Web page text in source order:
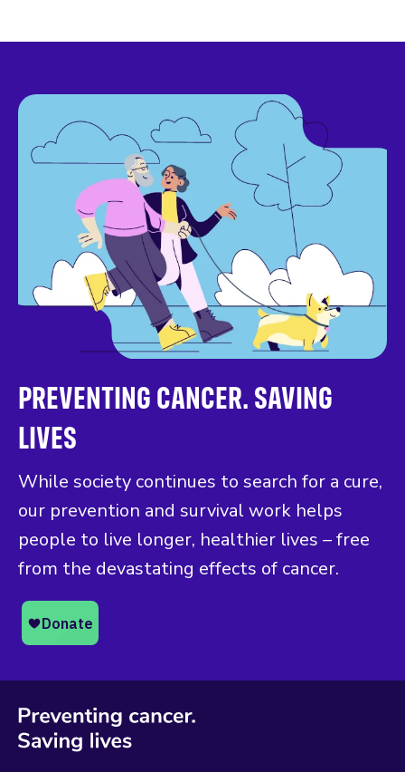
PREVENTING CANCER. SAVING
LIVES
While society continues to search for a cure,
our prevention and survival work helps
people to live longer, healthier lives – free
from the devastating effects of cancer.